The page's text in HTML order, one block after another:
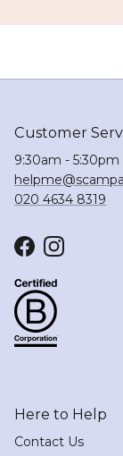
Customer
9:30am -
020 4634 8319
FacebookInstagram
Here to Help
Contact Us